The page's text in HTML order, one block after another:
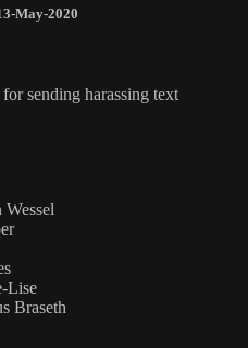
May-2020
sending harassing text
Wessel
Lise
Braseth